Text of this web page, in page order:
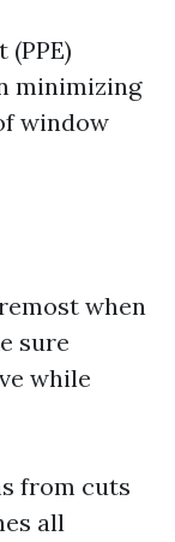
minimizing
window
when
sure
while
from cuts
all